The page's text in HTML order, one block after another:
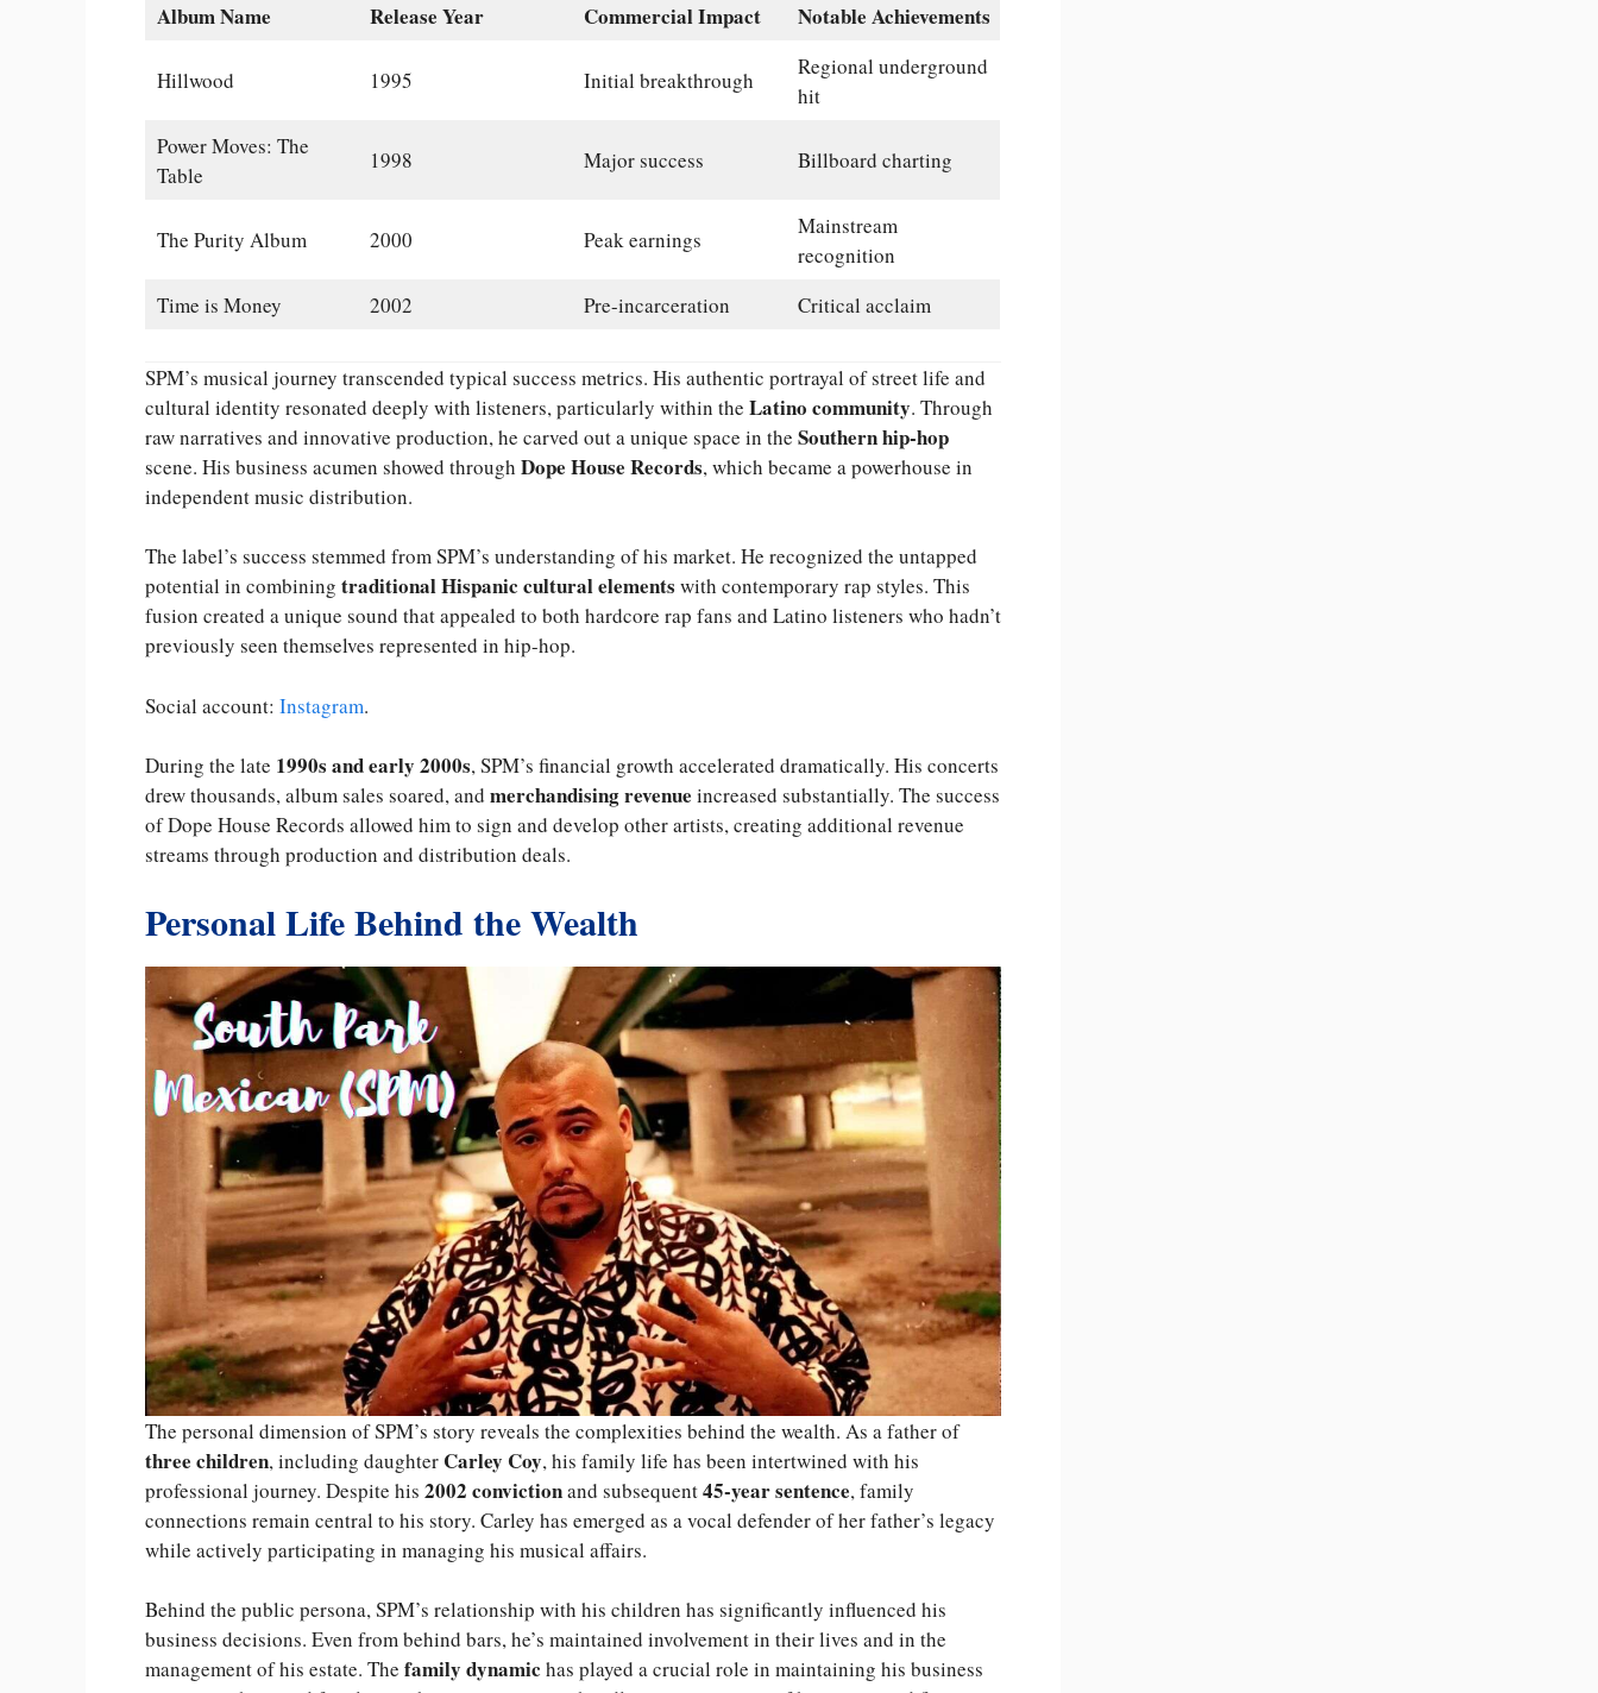
Album Name Release Year Commercial Impact Notable Achievements
Hillwood 1995 Initial breakthrough
Regional underground
hit
Power Moves: The
Table
1998 Major success Billboard charting
The Purity Album 2000 Peak earnings
Mainstream
recognition
Time is Money
2002 Pre-incarceration Critical acclaim
SPM’s musical journey transcended typical success metrics. His authentic portrayal of street life and
cultural identity resonated deeply with listeners, particularly within the Latino community. Through
raw narratives and innovative production, he carved out a unique space in the Southern hip-hop
scene. His business acumen showed through Dope House Records, which became a powerhouse in
independent music distribution.
The label’s success stemmed from SPM’s understanding of his market. He recognized the untapped
potential in combining traditional Hispanic cultural elements with contemporary rap styles. This
fusion created a unique sound that appealed to both hardcore rap fans and Latino listeners who hadn’t
previously seen themselves represented in hip-hop.
Social account: Instagram.
During the late 1990s and early 2000s, SPM’s financial growth accelerated dramatically. His concerts
drew thousands, album sales soared, and merchandising revenue increased substantially. The success
of Dope House Records allowed him to sign and develop other artists, creating additional revenue
streams through production and distribution deals.
Personal Life Behind the Wealth
The personal dimension of SPM’s story reveals the complexities behind the wealth. As a father of
three children, including daughter Carley Coy, his family life has been intertwined with his
professional journey. Despite his 2002 convictionand subsequent45-year sentence, family
connections remain central to his story. Carley has emerged as a vocal defender of her father’s legacy
while actively participating in managing his musical affairs.
Behind the public persona, SPM’s relationship with his children has significantly influenced his
business decisions. Even from behind bars, he’s maintained involvement in their lives and in the
management of his estate. The family dynamic has played a crucial role in maintaining his business